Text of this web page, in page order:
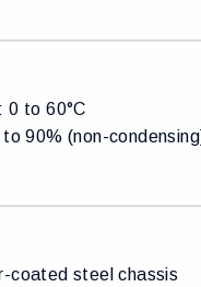
0 to 60°C
90% (non-
coated steel chassis